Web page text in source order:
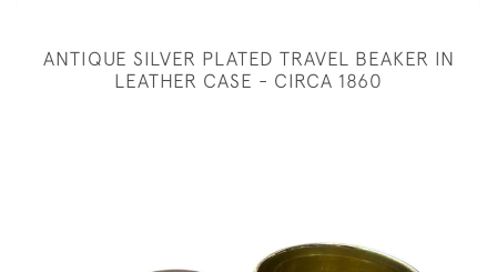
ANTIQUE SILVER PLATED TRAVEL BEAKER IN
LEATHER CASE - CIRCA 1860